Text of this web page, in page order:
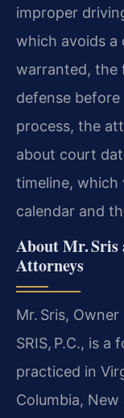
improper
which avoids a
warranted, the
defense
process, the
about court
timeline, which
calendar and
About Mr. Sris
Attorneys
Mr. Sris,
SRIS, P.C., is
practiced in
Columbia,